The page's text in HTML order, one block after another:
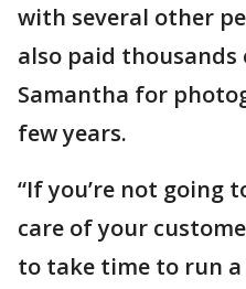
with several other
also paid
Samantha for
few years.
“If you’re not going
care of your
to take time to run